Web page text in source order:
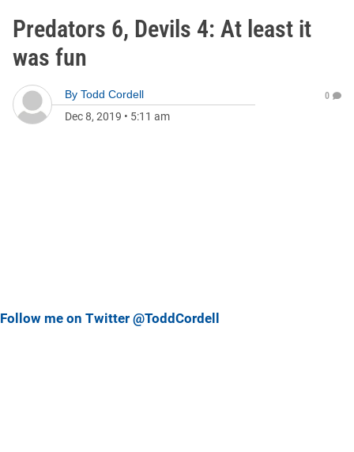
Predators 6, Devils 4: At least it
was fun
By Todd Cordell
Dec 8, 2019 • 5:11 am
0
Follow me on Twitter @ToddCordell